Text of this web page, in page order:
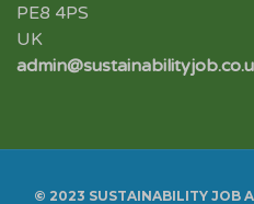
PE8 4PS
UK
© 2023 SUSTAINABILITY JOB